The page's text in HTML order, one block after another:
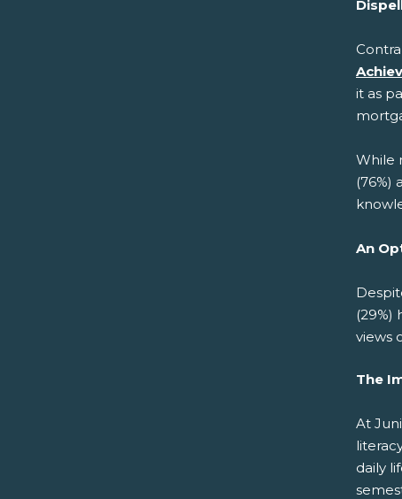
it as
While
(76%)
An
(29%)
views
The
At
daily